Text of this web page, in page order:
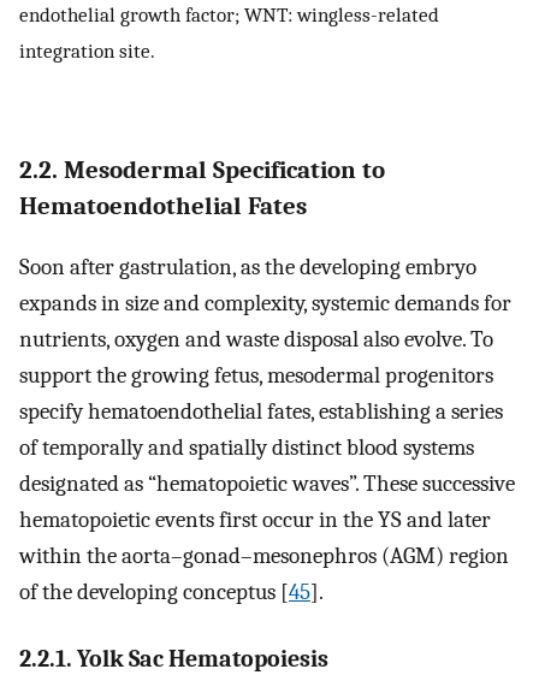
endothelial growth factor; WNT: wingless-related
integration site.
2.2. Mesodermal Specification to
Hematoendothelial Fates
Soon after gastrulation, as the developing embryo
expands in size and complexity, systemic demands for
nutrients, oxygen and waste disposal also evolve. To
support the growing fetus, mesodermal progenitors
specify hematoendothelial fates, establishing a series
of temporally and spatially distinct blood systems
designated as “hematopoietic waves”. These successive
hematopoietic events first occur in the YS and later
within the aorta–gonad–mesonephros (AGM) region
of the developing conceptus [45].
2.2.1. Yolk Sac Hematopoiesis